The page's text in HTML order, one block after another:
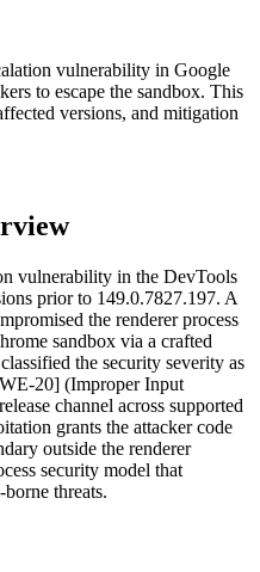
vulnerability in Google
to escape the sandbox. This
versions, and mitigation
vulnerability in the DevTools
prior to 149.0.7827.197. A
the renderer process
sandbox via a crafted
the security severity as
20] (Improper Input
channel across supported
grants the attacker code
outside the renderer
security model that
threats.